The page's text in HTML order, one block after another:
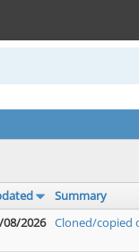
Summary
08/2026 Cloned/copied